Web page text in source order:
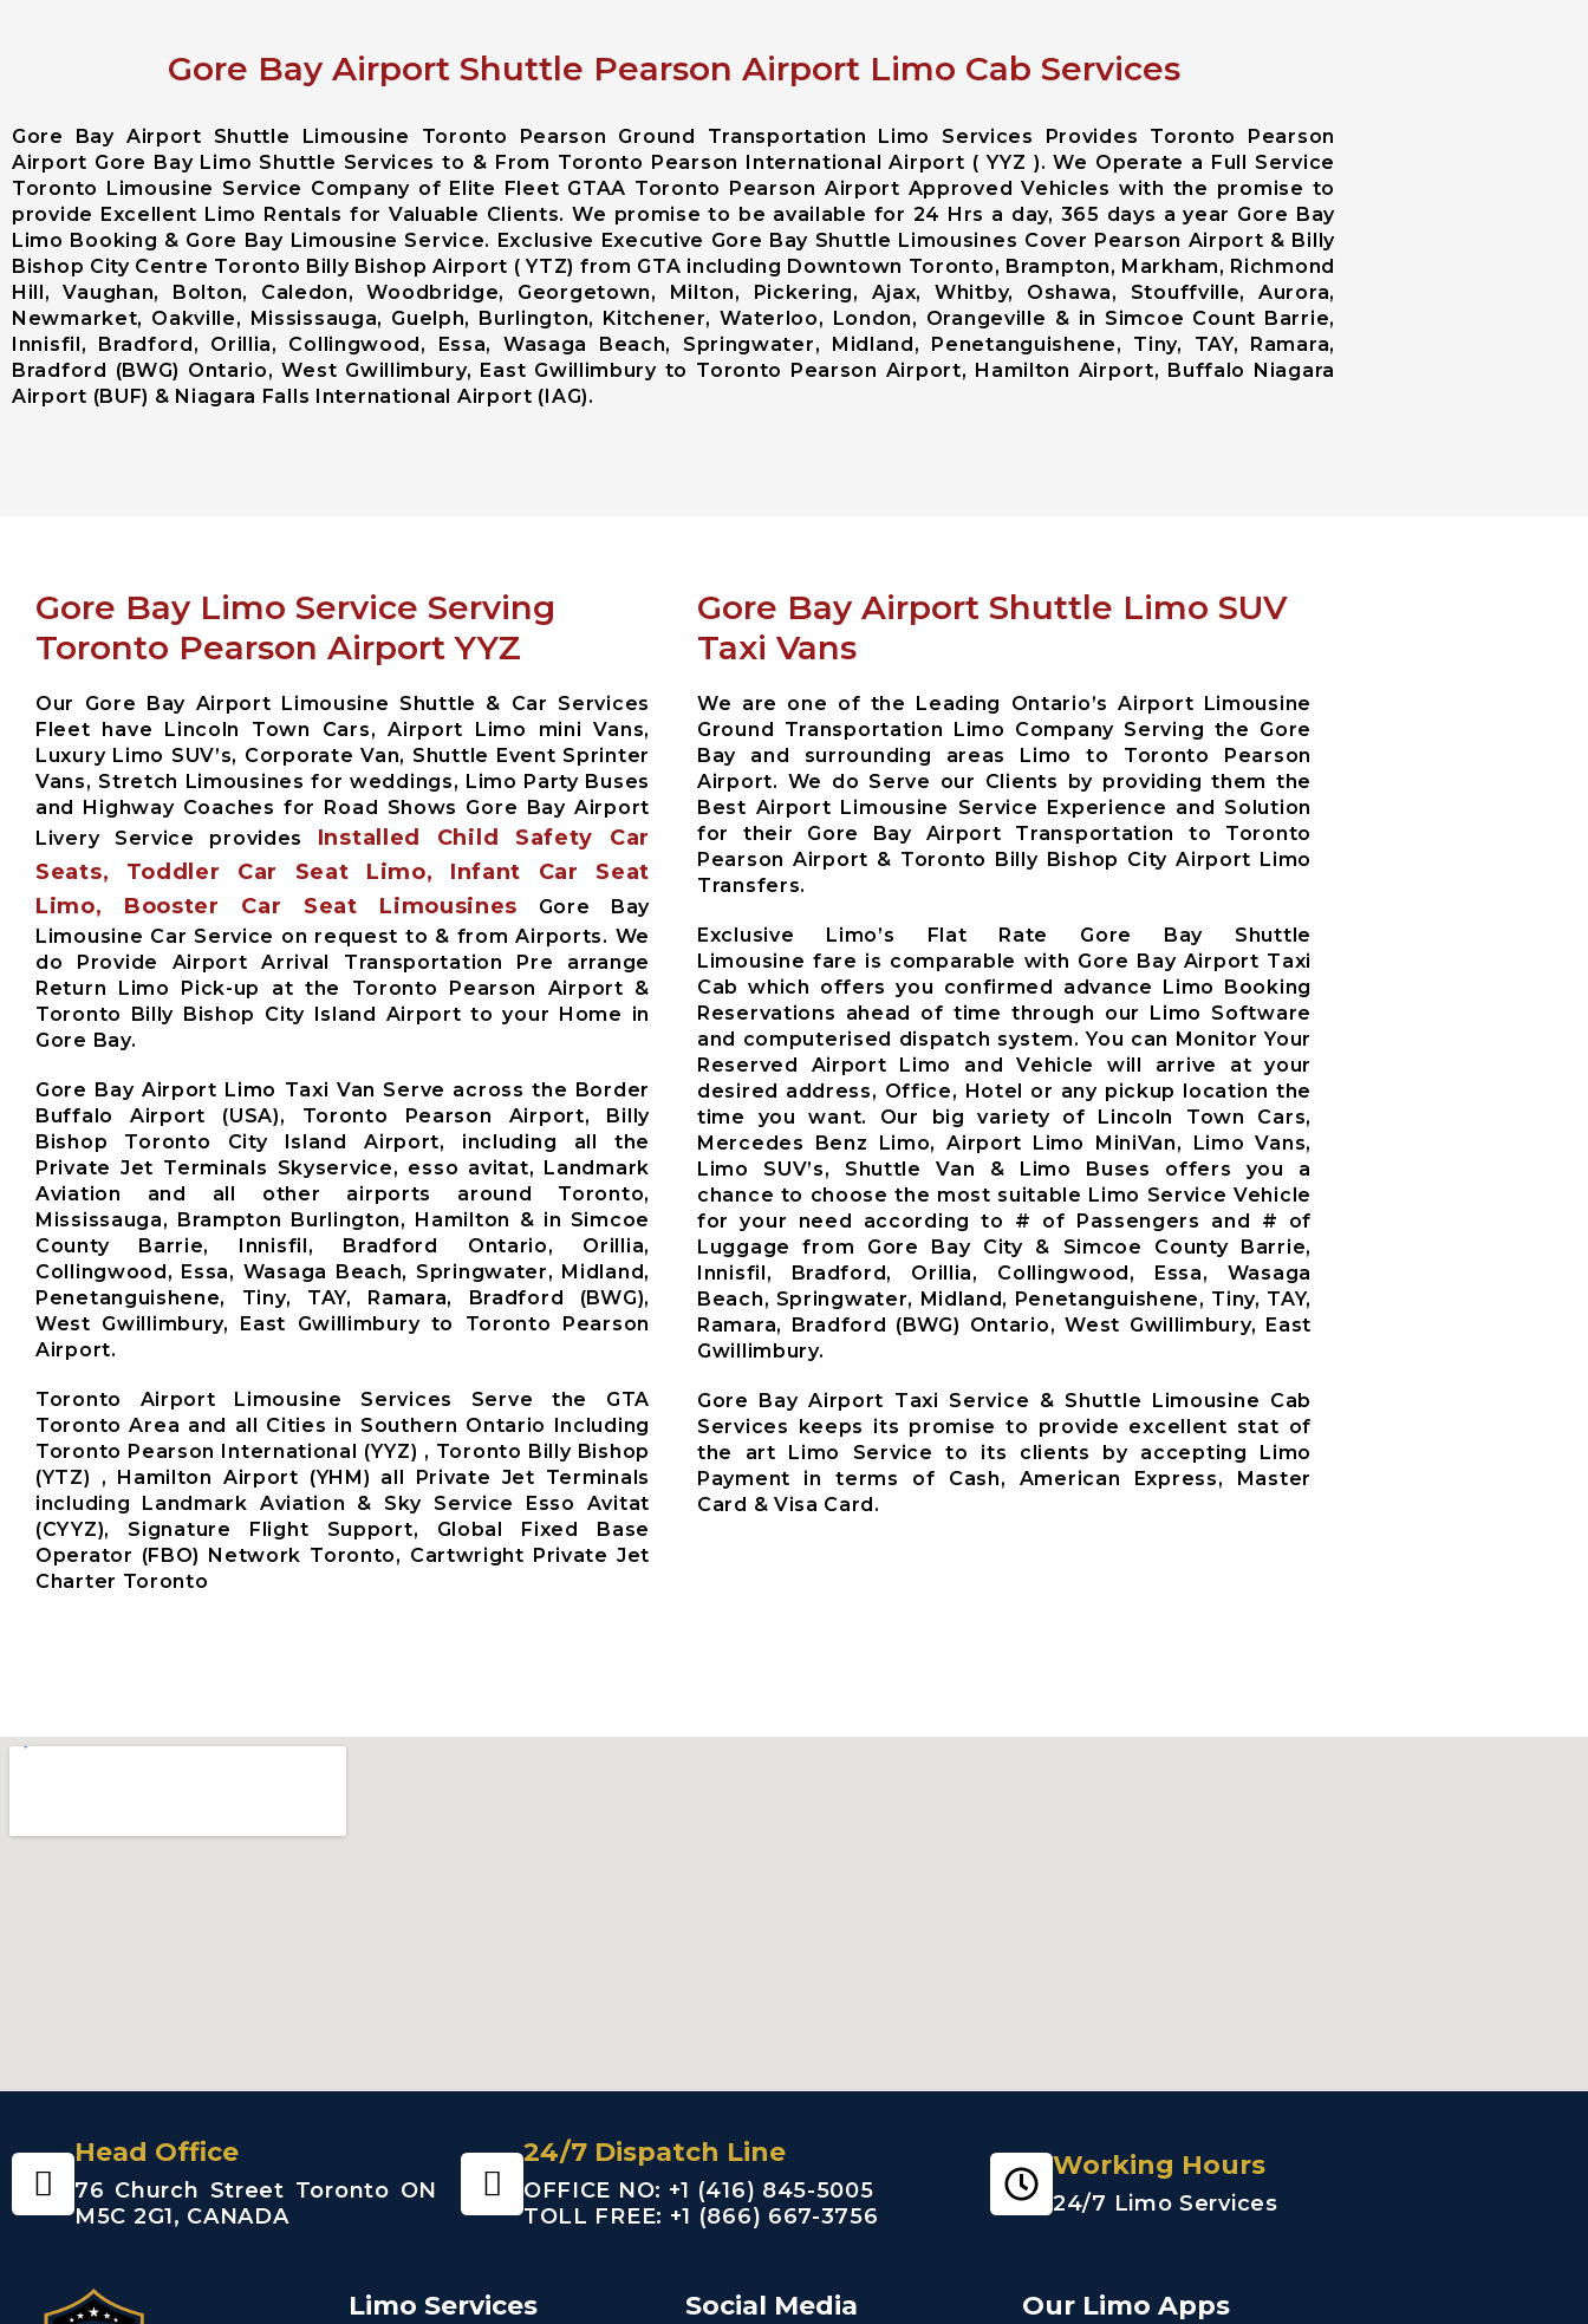
Gore Bay Airport Shuttle Pearson Airport Limo Cab Services
Gore Bay Airport Shuttle Limousine Toronto Pearson Ground Transportation Limo Services Provides Toronto Pearson
Airport Gore Bay Limo Shuttle Services to & From Toronto Pearson International Airport ( YYZ ). We Operate a Full Service
Toronto Limousine Service Company of Elite Fleet GTAA Toronto Pearson Airport Approved Vehicles with the promise to
provide Excellent Limo Rentals for Valuable Clients. We promise to be available for 24 Hrs a day, 365 days a year Gore Bay
Limo Booking & Gore Bay Limousine Service. Exclusive Executive Gore Bay Shuttle Limousines Cover Pearson Airport & Billy
Bishop City Centre Toronto Billy Bishop Airport ( YTZ) from GTA including Downtown Toronto, Brampton, Markham, Richmond
Hill, Vaughan, Bolton, Caledon, Woodbridge, Georgetown, Milton, Pickering, Ajax, Whitby, Oshawa, Stouffville, Aurora,
Newmarket, Oakville, Mississauga, Guelph, Burlington, Kitchener, Waterloo, London, Orangeville & in Simcoe Count Barrie,
Innisfil, Bradford, Orillia, Collingwood, Essa, Wasaga Beach, Springwater, Midland, Penetanguishene, Tiny, TAY, Ramara,
Bradford (BWG) Ontario, West Gwillimbury, East Gwillimbury to Toronto Pearson Airport, Hamilton Airport, Buffalo Niagara
Airport (BUF) & Niagara Falls International Airport (IAG).
Gore Bay Limo Service Serving
Toronto Pearson Airport YYZ
Our Gore Bay Airport Limousine Shuttle & Car Services
Fleet have Lincoln Town Cars, Airport Limo mini Vans,
Luxury Limo SUV’s, Corporate Van, Shuttle Event Sprinter
Vans, Stretch Limousines for weddings, Limo Party Buses
and Highway Coaches for Road Shows Gore Bay Airport
Livery Service provides Installed Child Safety Car
Seats, Toddler Car Seat Limo, Infant Car Seat
Limo, Booster Car Seat Limousines Gore Bay
Limousine Car Service on request to & from Airports. We
do Provide Airport Arrival Transportation Pre arrange
Return Limo Pick-up at the Toronto Pearson Airport &
Toronto Billy Bishop City Island Airport to your Home in
Gore Bay.
Gore Bay Airport Limo Taxi Van Serve across the Border
Buffalo Airport (USA), Toronto Pearson Airport, Billy
Bishop Toronto City Island Airport, including all the
Private Jet Terminals Skyservice, esso avitat, Landmark
Aviation and all other airports around Toronto,
Mississauga, Brampton Burlington, Hamilton & in Simcoe
County Barrie, Innisfil, Bradford Ontario, Orillia,
Collingwood, Essa, Wasaga Beach, Springwater, Midland,
Penetanguishene, Tiny, TAY, Ramara, Bradford (BWG),
West Gwillimbury, East Gwillimbury to Toronto Pearson
Airport.
Toronto Airport Limousine Services Serve the GTA
Toronto Area and all Cities in Southern Ontario Including
Toronto Pearson International (YYZ) , Toronto Billy Bishop
(YTZ) , Hamilton Airport (YHM) all Private Jet Terminals
including Landmark Aviation & Sky Service Esso Avitat
(CYYZ), Signature Flight Support, Global Fixed Base
Operator (FBO) Network Toronto, Cartwright Private Jet
Charter Toronto
Gore Bay Airport Shuttle Limo SUV
Taxi Vans
We are one of the Leading Ontario’s Airport Limousine
Ground Transportation Limo Company Serving the Gore
Bay and surrounding areas Limo to Toronto Pearson
Airport. We do Serve our Clients by providing them the
Best Airport Limousine Service Experience and Solution
for their Gore Bay Airport Transportation to Toronto
Pearson Airport & Toronto Billy Bishop City Airport Limo
Transfers.
Exclusive Limo’s Flat Rate Gore Bay Shuttle
Limousine fare is comparable with Gore Bay Airport Taxi
Cab which offers you confirmed advance Limo Booking
Reservations ahead of time through our Limo Software
and computerised dispatch system. You can Monitor Your
Reserved Airport Limo and Vehicle will arrive at your
desired address, Office, Hotel or any pickup location the
time you want. Our big variety of Lincoln Town Cars,
Mercedes Benz Limo, Airport Limo MiniVan, Limo Vans,
Limo SUV’s, Shuttle Van & Limo Buses offers you a
chance to choose the most suitable Limo Service Vehicle
for your need according to # of Passengers and # of
Luggage from Gore Bay City & Simcoe County Barrie,
Innisfil, Bradford, Orillia, Collingwood, Essa, Wasaga
Beach, Springwater, Midland, Penetanguishene, Tiny, TAY,
Ramara, Bradford (BWG) Ontario, West Gwillimbury, East
Gwillimbury.
Gore Bay Airport Taxi Service & Shuttle Limousine Cab
Services keeps its promise to provide excellent stat of
the art Limo Service to its clients by accepting Limo
Payment in terms of Cash, American Express, Master
Card & Visa Card.
Head Office
76 Church Street Toronto ON
M5C 2G1, CANADA
24/7 Dispatch Line
OFFICE NO: +1 (416) 845-5005
TOLL FREE: +1 (866) 667-3756
Working Hours
24/7 Limo Services
Limo Services Social Media Our Limo Apps